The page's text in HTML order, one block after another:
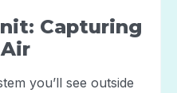
Capturing
you’ll see outside